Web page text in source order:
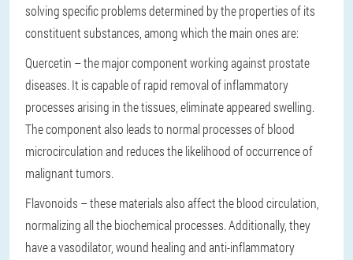
solving specific problems determined by the properties of its
constituent substances, among which the main ones are:
Quercetin – the major component working against prostate
diseases. It is capable of rapid removal of inflammatory
processes arising in the tissues, eliminate appeared swelling.
The component also leads to normal processes of blood
microcirculation and reduces the likelihood of occurrence of
malignant tumors.
Flavonoids – these materials also affect the blood circulation,
normalizing all the biochemical processes. Additionally, they
have a vasodilator, wound healing and anti-inflammatory